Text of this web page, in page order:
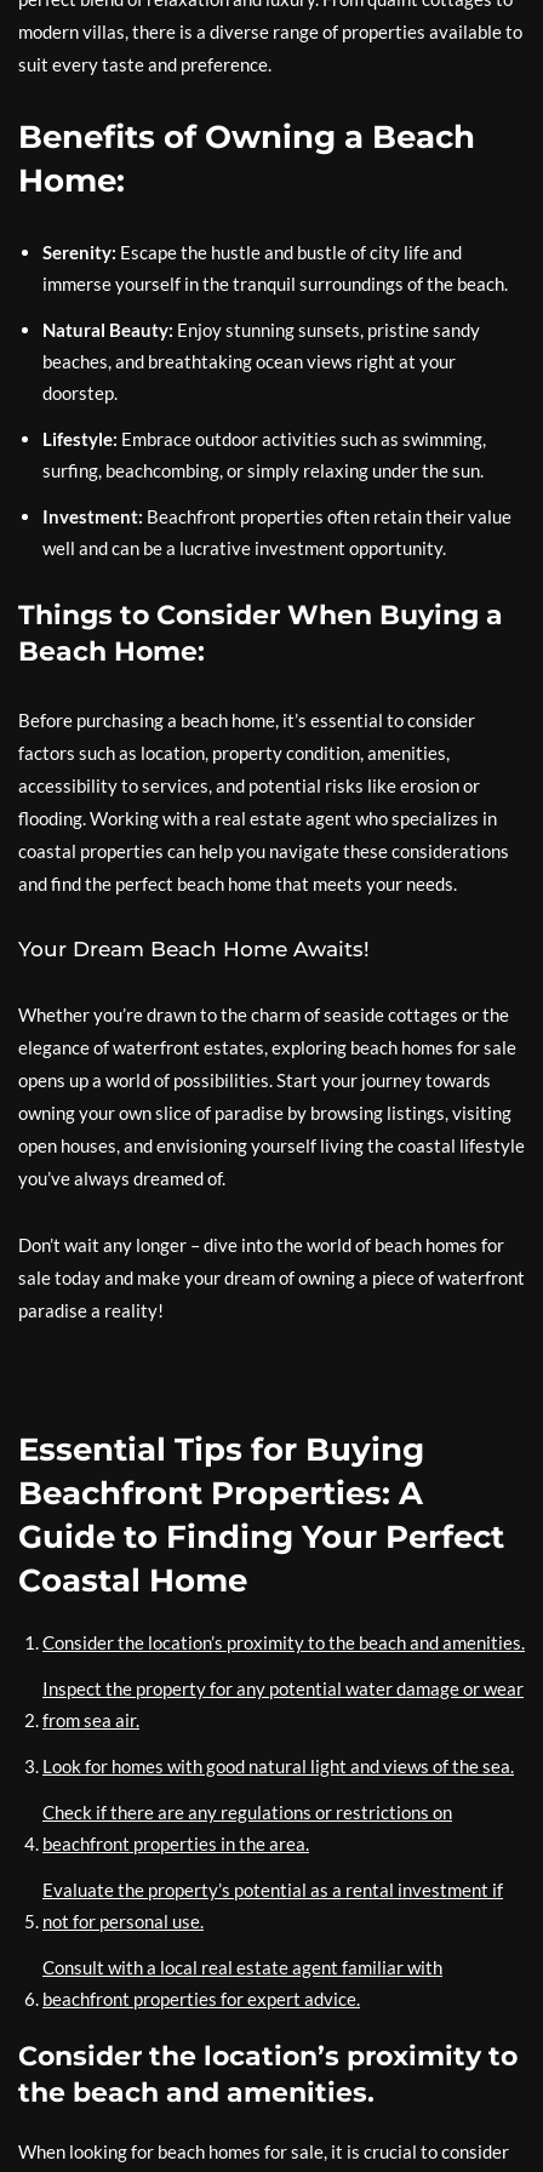
modern villas, there is a diverse range of properties available to
suit every taste and preference.
Benefits of Owning a Beach
Home:
Serenity: Escape the hustle and bustle of city life and
immerse yourself in the tranquil surroundings of the beach.
Natural Beauty: Enjoy stunning sunsets, pristine sandy
beaches, and breathtaking ocean views right at your
doorstep.
Lifestyle: Embrace outdoor activities such as swimming,
surfing, beachcombing, or simply relaxing under the sun.
Investment: Beachfront properties often retain their value
well and can be a lucrative investment opportunity.
Things to Consider When Buying a
Beach Home:
Before purchasing a beach home, it’s essential to consider
factors such as location, property condition, amenities,
accessibility to services, and potential risks like erosion or
flooding. Working with a real estate agent who specializes in
coastal properties can help you navigate these considerations
and find the perfect beach home that meets your needs.
Your Dream Beach Home Awaits!
Whether you’re drawn to the charm of seaside cottages or the
elegance of waterfront estates, exploring beach homes for sale
opens up a world of possibilities. Start your journey towards
owning your own slice of paradise by browsing listings, visiting
open houses, and envisioning yourself living the coastal lifestyle
you’ve always dreamed of.
Don’t wait any longer – dive into the world of beach homes for
sale today and make your dream of owning a piece of waterfront
paradise a reality!
Essential Tips for Buying
Beachfront Properties: A
Guide to Finding Your Perfect
Coastal Home
Consider the location’s proximity to the beach and amenities.
Inspect the property for any potential water damage or wear
from sea air.
Look for homes with good natural light and views of the sea.
Check if there are any regulations or restrictions on
beachfront properties in the area.
Evaluate the property’s potential as a rental investment if
not for personal use.
Consult with a local real estate agent familiar with
beachfront properties for expert advice.
Consider the location’s proximity to
the beach and amenities.
When looking for beach homes for sale, it is crucial to consider